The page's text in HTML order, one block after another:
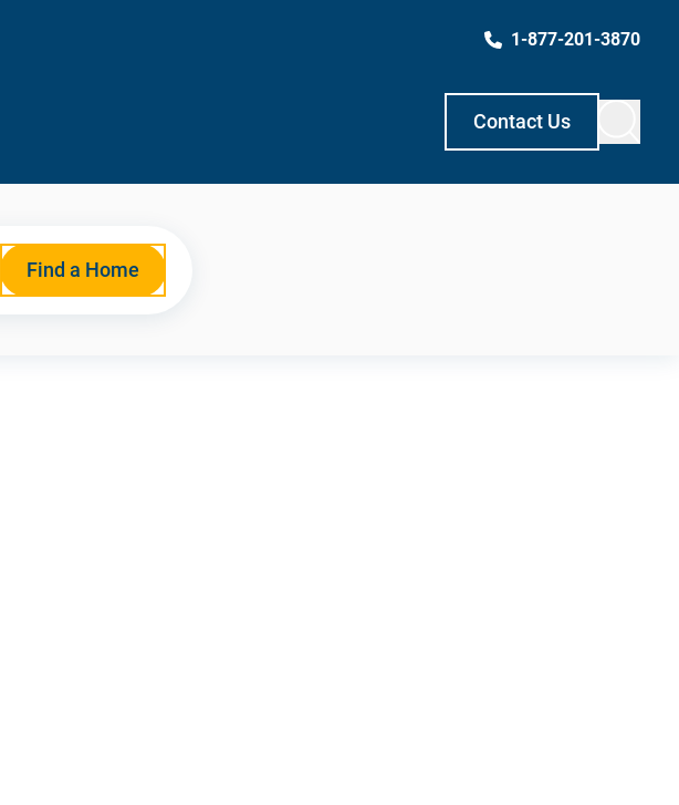
1-877-201-3870
Contact Us
Find a Home